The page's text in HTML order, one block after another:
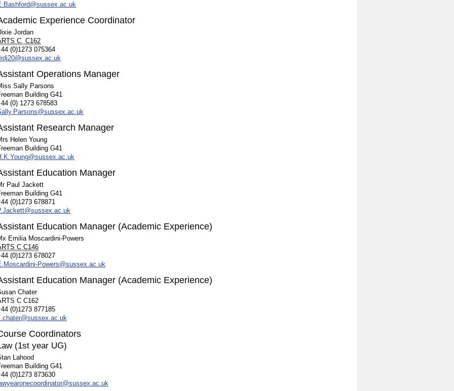
Experience Coordinator
Jordan
C, C162
(0)1273 075364
Operations Manager
Sally Parsons
Building G41
(0) 1273 678583
Research Manager
Helen Young
Building G41
Education Manager
Paul Jackett
Building G41
(0)1273 678871
Education Manager (Academic Experience)
Emilia Moscardini-Powers
C C146
(0)1273 678027
Powers@sussex.ac.uk
Education Manager (Academic Experience)
Chater
C C162
(0)1273 877185
Coordinators
(1st year UG)
Lahood
Building G41
(0)1273 873630